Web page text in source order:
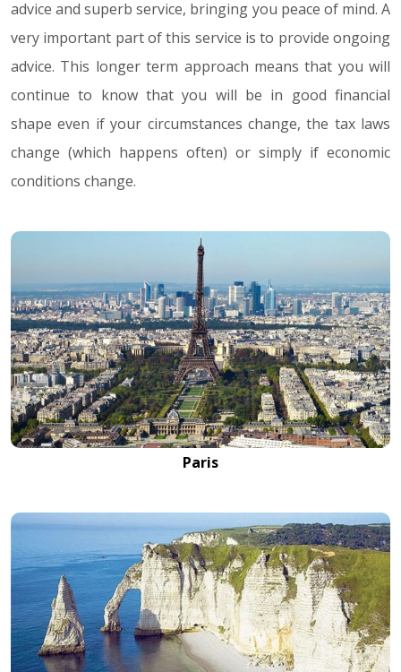
advice and superb service, bringing you peace of mind. A
very important part of this service is to provide ongoing
advice. This longer term approach means that you will
continue to know that you will be in good financial
shape even if your circumstances change, the tax laws
change (which happens often) or simply if economic
conditions change.
Paris